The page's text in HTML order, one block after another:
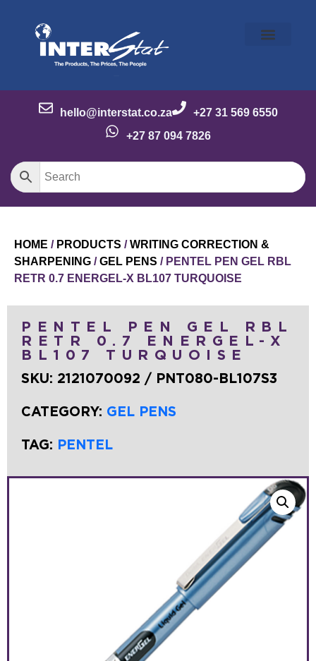
hello@interstat.co.za
+27 31 569 6550
+27 87 094 7826
HOME / PRODUCTS /WRITING CORRECTION &
SHARPENING /GEL PENS / PENTEL PEN GEL RBL
RETR 0.7 ENERGEL-X BL107 TURQUOISE
PENTEL PEN GEL RBL
RETR 0.7 ENERGEL-X
BL107 TURQUOISE
SKU: 2121070092 / PNT080-BL107S3
CATEGORY: GEL PENS
TAG: PENTEL